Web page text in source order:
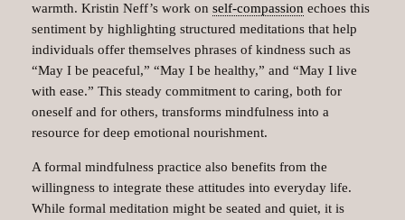
warmth. Kristin Neff’s work on self-compassion echoes this
sentiment by highlighting structured meditations that help
individuals offer themselves phrases of kindness such as
“May I be peaceful,” “May I be healthy,” and “May I live
with ease.” This steady commitment to caring, both for
oneself and for others, transforms mindfulness into a
resource for deep emotional nourishment.
A formal mindfulness practice also benefits from the
willingness to integrate these attitudes into everyday life.
While formal meditation might be seated and quiet, it is